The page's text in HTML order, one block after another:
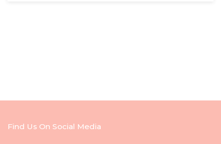
Find Us On Social Media